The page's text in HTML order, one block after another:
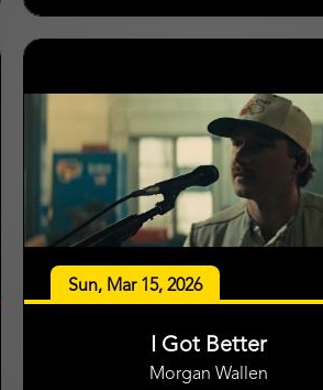
Sun, Mar 15, 2026
I Got Better
Morgan Wallen